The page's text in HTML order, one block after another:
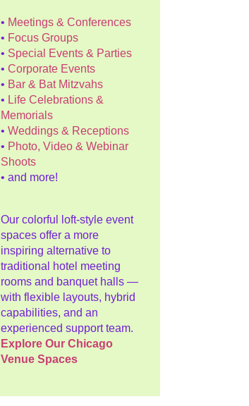
• Meetings & Conferences
• Focus Groups
• Special Events & Parties
• Corporate Events
• Bar & Bat Mitzvahs
• Life Celebrations &
Memorials
• Weddings & Receptions
• Photo, Video & Webinar
Shoots
• and more!
Our colorful loft-style event
spaces offer a more
inspiring alternative to
traditional hotel meeting
rooms and banquet halls —
with flexible layouts, hybrid
capabilities, and an
experienced support team.
Explore Our Chicago
Venue Spaces